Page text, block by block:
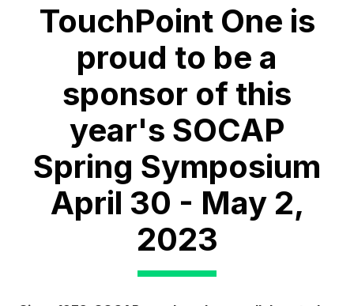
TouchPoint One is
proud to be a
sponsor of this
year's SOCAP
Spring Symposium
April 30 - May 2,
2023